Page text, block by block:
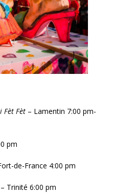
Fèt Fèt – Lamentin 7:00 pm-
pm
de-France 4:00 pm
– Trinité 6:00 pm